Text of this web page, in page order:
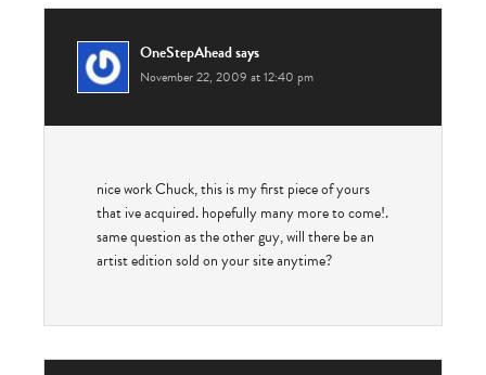
OneStepAheadsays
November 22, 2009 at 12:40 pm
nice work Chuck, this is my first piece of yours
that ive acquired. hopefully many more to come!.
same question as the other guy, will there be an
artist edition sold on your site anytime?